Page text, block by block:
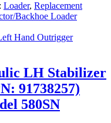
Loader, Replacement
Backhoe Loader
LH Stabilizer
91738257)
580SN